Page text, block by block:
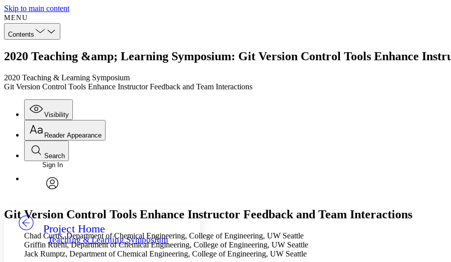
Skip to main content
MENU
Contents
2020 Teaching &amp; Learning Symposium: Git Version Control Tools Enhance
2020 Teaching & Learning Symposium
Git Version Control Tools Enhance Instructor Feedback and Team Interactions
Visibility
Annotations
Others
Your highlights
Reader Appearance
Font
Font style
Decrease font size
Decrease font size Increase font size
Search
Enter search criteria
Search within:
Sign In
Project Home
Teaching & Learning Symposium
Git Version Control Tools Enhance Instructor Feedback and Team Interactions
Chad Curtis, Department of Chemical Engineering, College of Engineering, UW Seattle
Griffin Ruehl, Department of Chemical Engineering, College of Engineering, UW Seattle
Jack Rumptz, Department of Chemical Engineering, College of Engineering, UW Seattle